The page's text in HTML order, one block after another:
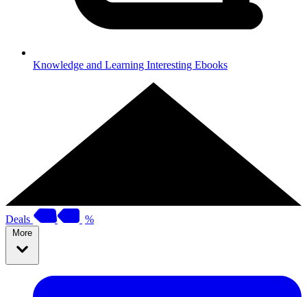
Knowledge and Learning Interesting Ebooks
Deals %
More